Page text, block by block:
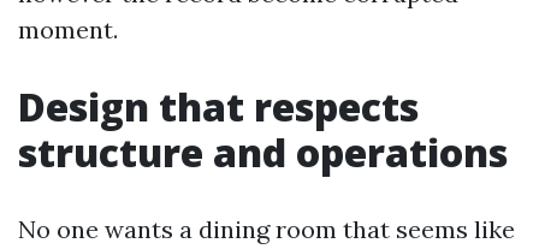
moment.
Design that respects
structure and operations
No one wants a dining room that seems like